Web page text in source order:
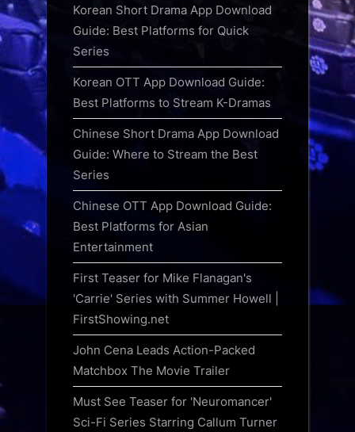
Korean Short Drama App Download
Guide: Best Platforms for Quick
Series
Korean OTT App Download Guide:
Best Platforms to Stream K-Dramas
Chinese Short Drama App Download
Guide: Where to Stream the Best
Series
Chinese OTT App Download Guide:
Best Platforms for Asian
Entertainment
First Teaser for Mike Flanagan's
'Carrie' Series with Summer Howell |
FirstShowing.net
John Cena Leads Action-Packed
Matchbox The Movie Trailer
Must See Teaser for 'Neuromancer'
Sci-Fi Series Starring Callum Turner